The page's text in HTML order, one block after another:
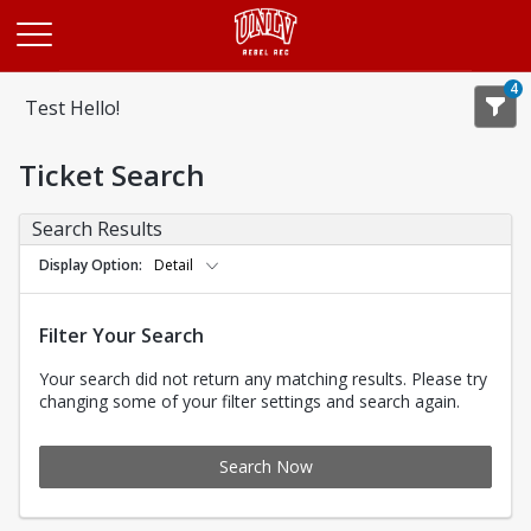
Test Hello!
4
Ticket Search
Search Results
Display Option Detail
Filter Your Search
Your search did not return any matching results. Please try
changing some of your filter settings and search again.
Search Now